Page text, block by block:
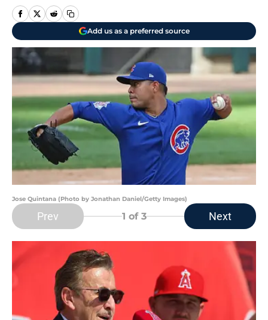
Add us as a preferred source
Jose Quintana (Photo by Jonathan Daniel/Getty Images)
Prev 1 of 3 Next